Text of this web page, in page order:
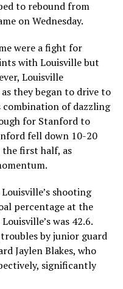
to rebound from
on Wednesday.
were a fight for
with Louisville but
Louisville
they began to drive to
combination of dazzling
for Stanford to
fell down 10-20
first half, as
shooting
percentage at the
was 42.6.
by junior guard
Jaylen Blakes, who
significantly